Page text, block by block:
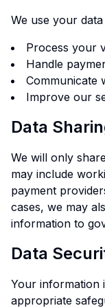
We use your data
Process your
Handle
Communicate
Improve our
Data
We will only
may include
payment
cases, we may
information to
Data
Your information
appropriate